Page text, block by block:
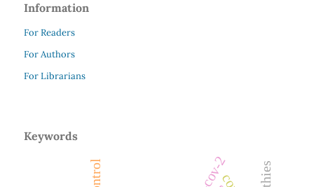
Information
For Readers
For Authors
For Librarians
Keywords